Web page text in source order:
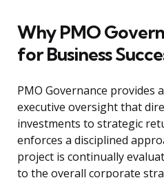
Why PMO
for Business
PMO Governance provides
executive oversight that
investments to strategic
enforces a disciplined
project is continually
to the overall corporate